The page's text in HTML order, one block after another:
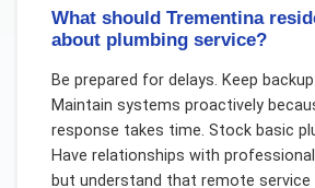
What should Trementina
about plumbing service?
Be prepared for delays. Keep
Maintain systems proactively
response takes time. Stock basic
Have relationships with
but understand that remote